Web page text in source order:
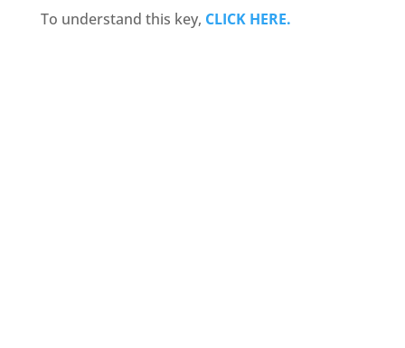
To understand this key, CLICK HERE.